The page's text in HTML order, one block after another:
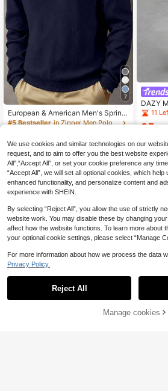
7
European & American Men's Spring/
Autumn Casual Turn-Down Collar Z
t, Vacation & Daily Casual Wear, Val
entine's Day Gift Choice (Note: Eur
opean & American Sizes Run Large,
Please Choose Based On Body Typ
e, Recommend Selecting One Size
Smaller)
#5 Bestseller in Zipper Men Polo Shirts
DAZY
e
Set,
11
25
Add to
We use cookies and similar technologies on our
request, and to aim to offer you the best website
All",“Accept All”, or set your cookie preference any
“Accept All”, we will set all optional cookies, which
enhanced functionality, and personalize content and
experience with SHEIN.
By selecting “Reject All”, you allow the use of strictly
website work. You may disable these by changing
affect how the website functions. To learn more about
your optional cookie settings, please select “Manage
For more information about how we process the data
Privacy Policy.
Reject All
Manage cookies